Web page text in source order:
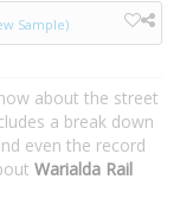
Sample)
about the street
a break down
even the record
Warialda Rail